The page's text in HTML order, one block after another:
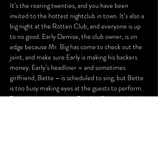
It’s the roaring twenties, and you have been
invited to the hottest nightclub in town. It’s also a
big night at the Rotten Club, and everyone is up
to no good. Early Demise, the club owner, is on
edge because Mr. Big has come to check out the
joint, and make sure Early is making his backers
money. Early’s headliner – and sometimes
girlfriend, Bette – is scheduled to sing, but Bette
is too busy making eyes at the guests to perform.
To make matters worse, Early’s wife has decided